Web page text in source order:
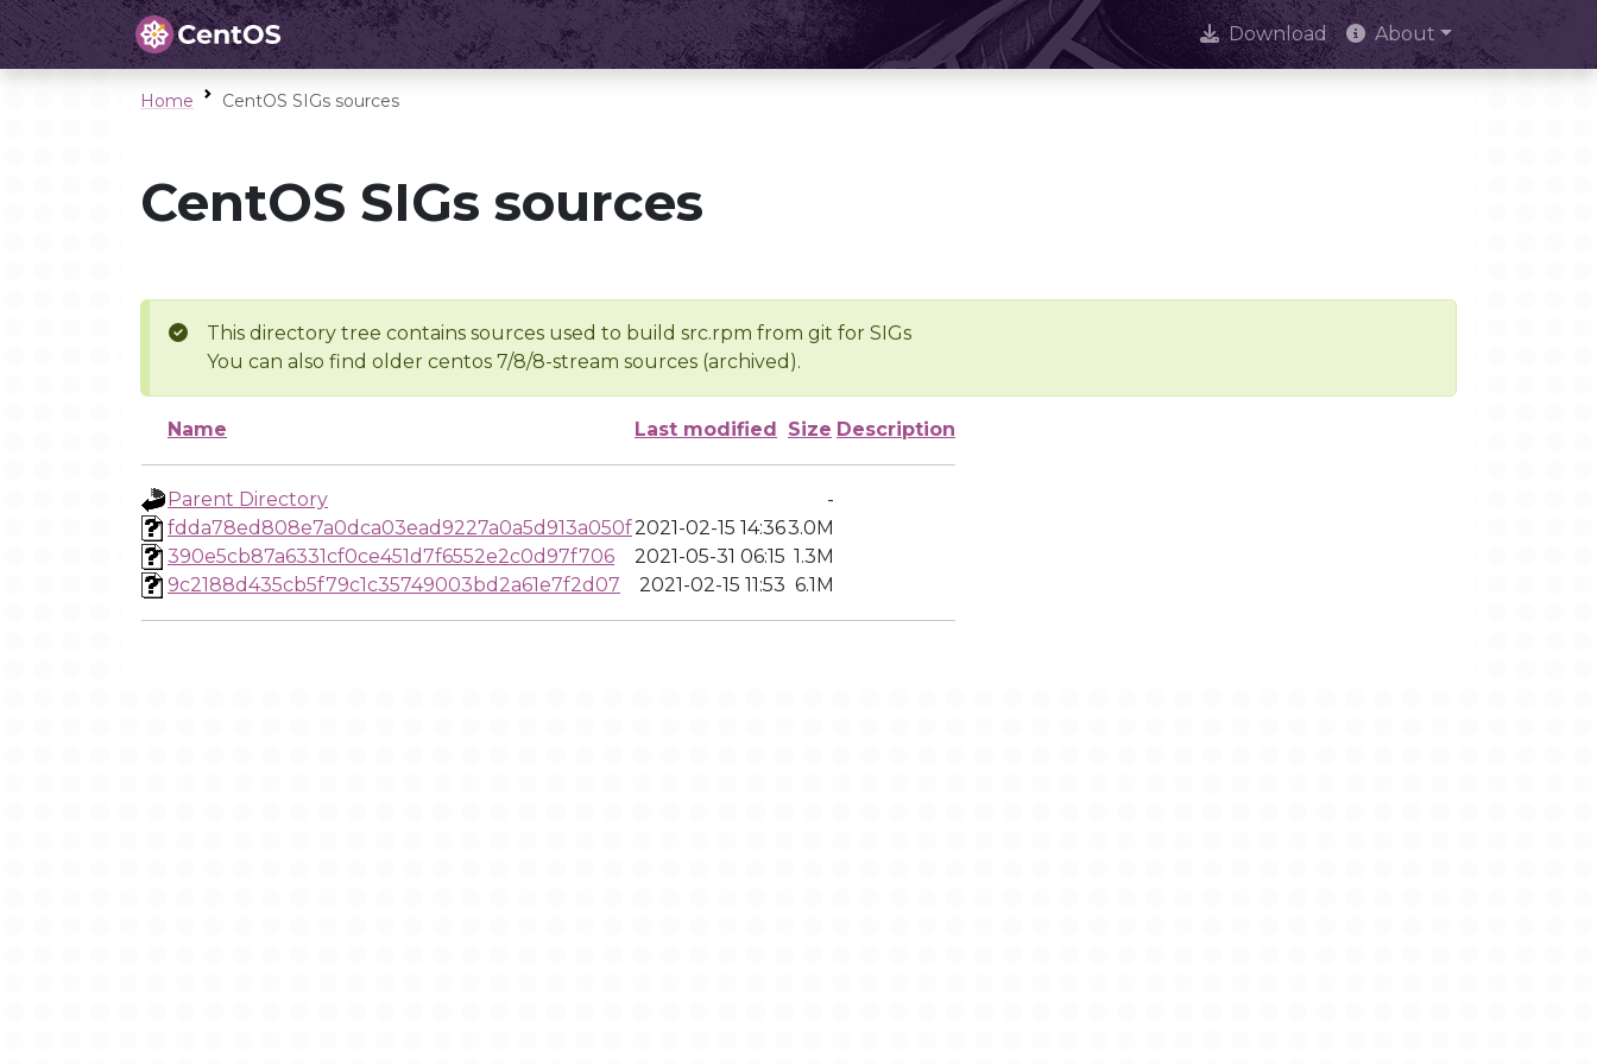
Download About
Home CentOS SIGs sources
CentOS SIGs sources
This directory tree contains sources used to build src.rpm from git for SIGs
You can also find older centos 7/8/8-stream sources (archived).
Name Last modified Size Description
Parent Directory
-
fdda78ed808e7a0dca03ead9227a0a5d913a050f2021-02-15 14:363.0M
390e5cb87a6331cf0ce451d7f6552e2c0d97f706
2021-05-31 06:15 1.3M
9c2188d435cb5f79c1c35749003bd2a61e7f2d07
2021-02-15 11:53 6.1M